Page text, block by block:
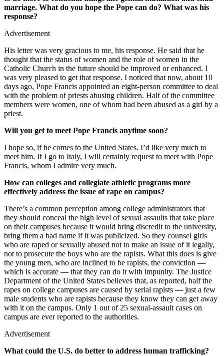
marriage. What do you hope the Pope can do? What was his
response?
Advertisement
His letter was very gracious to me, his response. He said that he
thought that the status of women and the role of women in the
Catholic Church in the future should be improved or enhanced. I
was very pleased to get that response. I noticed that now, about 10
days ago, Pope Francis appointed an eight-person committee to deal
with the problem of priests abusing children. Half of the committee
members were women, one of whom had been abused as a girl by a
priest.
Will you get to meet Pope Francis anytime soon?
I hope so, if he comes to the United States. I’d like very much to
meet him. If I go to Italy, I will certainly request to meet with Pope
Francis, whom I admire very much.
How can colleges and collegiate athletic programs more
effectively address the issue of rape on campus?
There’s a common perception among college administrators that
they should conceal the high level of sexual assaults that take place
on their campuses because it would bring discredit to the university,
bring them a bad name if it was publicized. So they counsel girls
who are raped or sexually abused not to make an issue of it legally,
not to prosecute the boys who are the rapists. What this does is give
the young men, who are inclined to be rapists, the conviction —
which is accurate — that they can do it with impunity. The Justice
Department of the United States believes that, as reported, half the
rapes on college campuses are caused by serial rapists — just a few
male students who are rapists because they know they can get away
with it on the campus. Only 1 out of 25 sexual-assault cases on
campus are ever reported to the authorities.
Advertisement
What could the U.S. do better to address human trafficking?